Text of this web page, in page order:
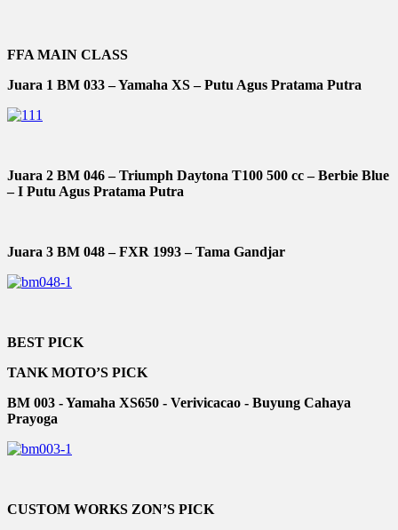
FFA MAIN CLASS
Juara 1 BM 033 – Yamaha XS – Putu Agus Pratama Putra
Juara 2 BM 046 – Triumph Daytona T100 500 cc – Berbie Blue
– I Putu Agus Pratama Putra
Juara 3 BM 048 – FXR 1993 – Tama Gandjar
BEST PICK
TANK MOTO’S PICK
BM 003 - Yamaha XS650 - Verivicacao - Buyung Cahaya
Prayoga
CUSTOM WORKS ZON’S PICK